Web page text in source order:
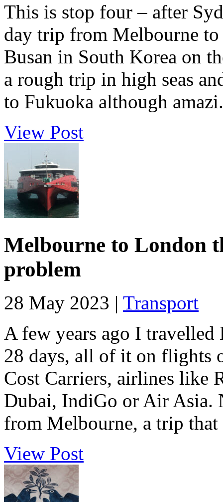
This is stop four – after
day trip from Melbourne
Busan in South Korea on
a rough trip in high seas
to Fukuoka although
View Post
Melbourne to London
problem
28 May 2023 | Transport
A few years ago I
28 days, all of it on flights
Cost Carriers, airlines like
Dubai, IndiGo or Air Asia.
from Melbourne, a trip that
View Post